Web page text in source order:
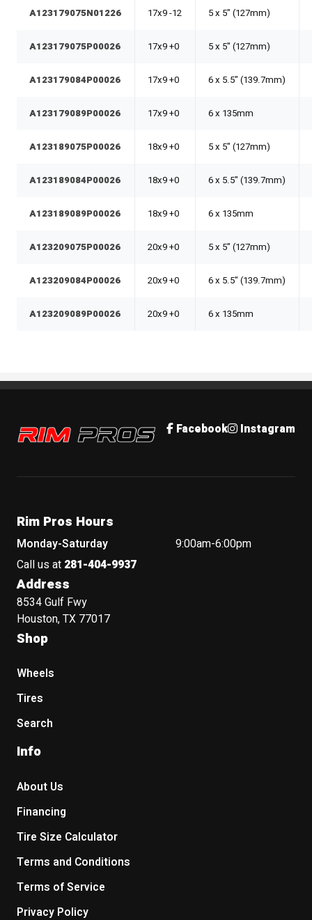
A123179075N01226 17x9 -12 5 x 5" (127mm)
A123179075P00026 17x9 +0 5 x 5" (127mm)
A123179084P00026 17x9 +0 6 x 5.5" (139.7mm)
A123179089P00026 17x9 +0 6 x 135mm
A123189075P00026 18x9 +0 5 x 5" (127mm)
A123189084P00026 18x9 +0 6 x 5.5" (139.7mm)
A123189089P00026 18x9 +0 6 x 135mm
A123209075P00026 20x9 +0 5 x 5" (127mm)
A123209084P00026 20x9 +0 6 x 5.5" (139.7mm)
A123209089P00026 20x9 +0 6 x 135mm
Rim Pros Facebook Instagram
Rim Pros Hours
Monday-Saturday
9:00am-6:00pm
Call us at 281-404-9937
Address
8534 Gulf Fwy
Houston, TX 77017
Shop
Wheels
Tires
Search
Info
About Us
Financing
Tire Size Calculator
Terms and Conditions
Terms of Service
Privacy Policy